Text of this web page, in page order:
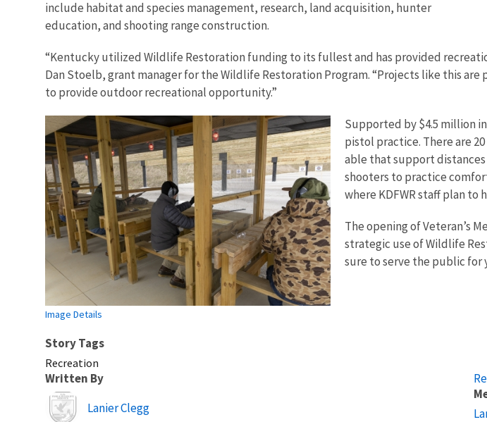
include habitat and species management, research, land acquisition, hunter
education, and shooting range construction.
“Kentucky utilized Wildlife Restoration funding to its fullest and has provided
Dan Stoelb, grant manager for the Wildlife Restoration Program. “Projects like this
to provide outdoor recreational opportunity.”
Image Details
Supported by $4.5 million
pistol practice. There are
able that support distances
shooters to practice
where KDFWR staff plan
The opening of Veteran’s
strategic use of Wildlife
sure to serve the public for
Story Tags
Recreation
Written By
Image
Lanier Clegg